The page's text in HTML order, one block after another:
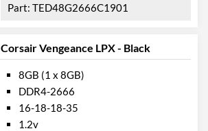
TED48G2666C1901
Corsair Vengeance LPX - Black
8GB (1 x 8GB)
DDR4-2666
16-18-18-35
1.2v